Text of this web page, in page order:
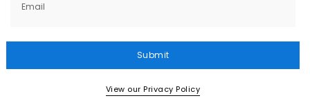
Email
Submit
View our Privacy Policy